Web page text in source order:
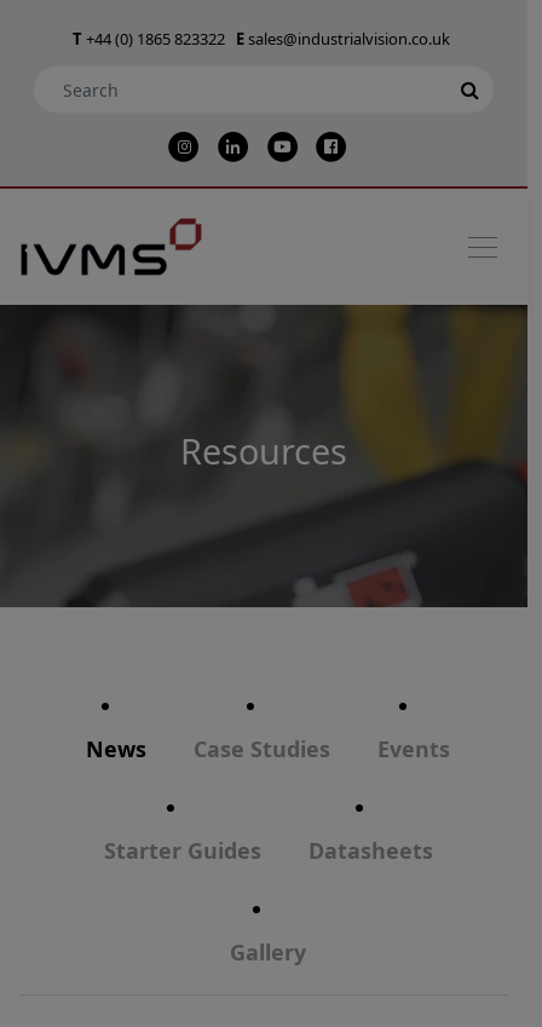
T+44 (0) 1865 823322 Esales@industrialvision.co.uk
Resources
News Case Studies Events
Starter Guides Datasheets
Gallery